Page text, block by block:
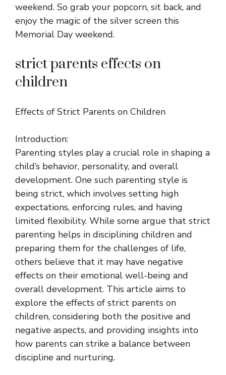
weekend. So grab your popcorn, sit back, and
enjoy the magic of the silver screen this
Memorial Day weekend.
strict parents effects on
children
Effects of Strict Parents on Children
Introduction:
Parenting styles play a crucial role in shaping a
child’s behavior, personality, and overall
development. One such parenting style is
being strict, which involves setting high
expectations, enforcing rules, and having
limited flexibility. While some argue that strict
parenting helps in disciplining children and
preparing them for the challenges of life,
others believe that it may have negative
effects on their emotional well-being and
overall development. This article aims to
explore the effects of strict parents on
children, considering both the positive and
negative aspects, and providing insights into
how parents can strike a balance between
discipline and nurturing.